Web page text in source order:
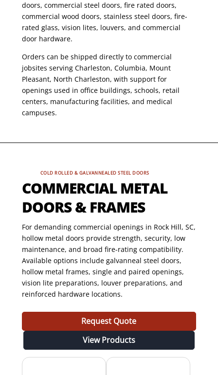
doors, commercial steel doors, fire rated doors,
commercial wood doors, stainless steel doors, fire-
rated glass, vision lites, louvers, and commercial
door hardware.
Orders can be shipped directly to commercial
jobsites serving Charleston, Columbia, Mount
Pleasant, North Charleston, with support for
openings used in office buildings, schools, retail
centers, manufacturing facilities, and medical
campuses.
COLD ROLLED & GALVANNEALED STEEL DOORS
COMMERCIAL METAL
DOORS & FRAMES
For demanding commercial openings in Rock Hill, SC,
hollow metal doors provide strength, security, low
maintenance, and broad fire-rating compatibility.
Available options include galvanneal steel doors,
hollow metal frames, single and paired openings,
vision lite preparations, louver preparations, and
reinforced hardware locations.
Request Quote
View Products